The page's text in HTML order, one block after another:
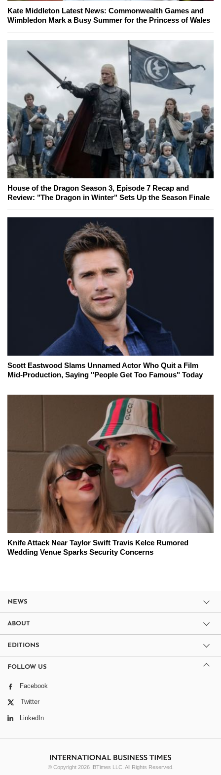
Kate Middleton Latest News: Commonwealth Games and
Wimbledon Mark a Busy Summer for the Princess of Wales
House of the Dragon Season 3, Episode 7 Recap and
Review: "The Dragon in Winter" Sets Up the Season Finale
Scott Eastwood Slams Unnamed Actor Who Quit a Film
Mid-Production, Saying "People Get Too Famous" Today
Knife Attack Near Taylor Swift Travis Kelce Rumored
Wedding Venue Sparks Security Concerns
NEWS
ABOUT
EDITIONS
FOLLOW US
Facebook
Twitter
LinkedIn
© Copyright 2026 IBTimes LLC. All Rights Reserved.